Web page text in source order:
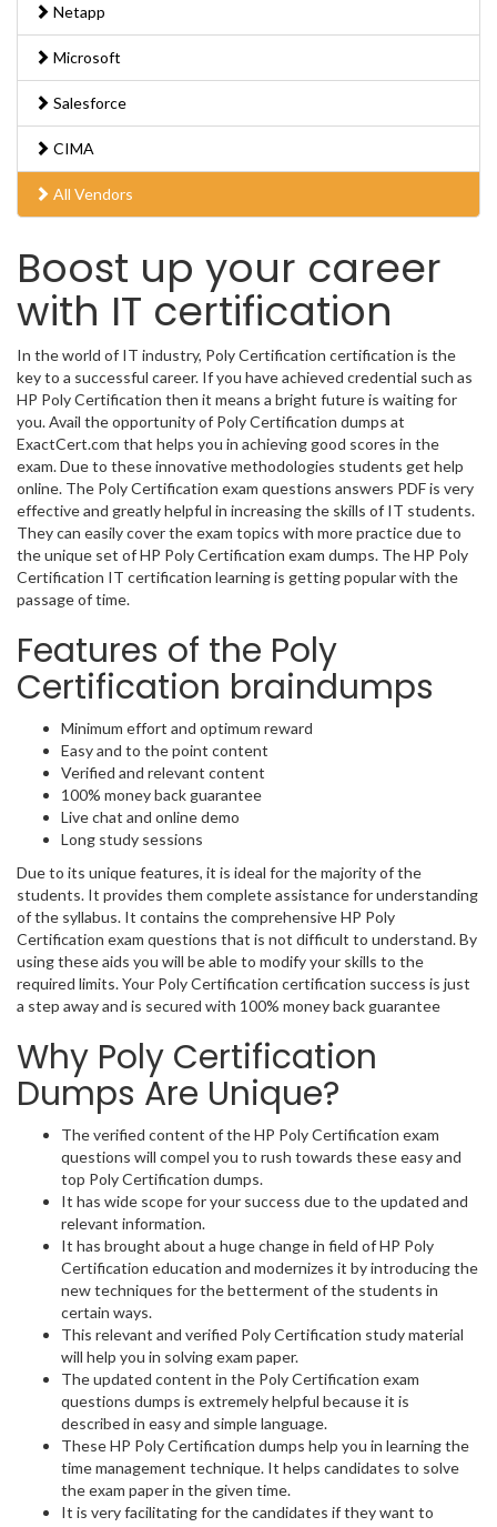
Netapp
Microsoft
Salesforce
CIMA
All Vendors
Boost up your career
with IT certification
In the world of IT industry, Poly Certification certification is the
key to a successful career. If you have achieved credential such as
HP Poly Certification then it means a bright future is waiting for
you. Avail the opportunity of Poly Certification dumps at
ExactCert.com that helps you in achieving good scores in the
exam. Due to these innovative methodologies students get help
online. The Poly Certification exam questions answers PDF is very
effective and greatly helpful in increasing the skills of IT students.
They can easily cover the exam topics with more practice due to
the unique set of HP Poly Certification exam dumps. The HP Poly
Certification IT certification learning is getting popular with the
passage of time.
Features of the Poly
Certification braindumps
Minimum effort and optimum reward
Easy and to the point content
Verified and relevant content
100% money back guarantee
Live chat and online demo
Long study sessions
Due to its unique features, it is ideal for the majority of the
students. It provides them complete assistance for understanding
of the syllabus. It contains the comprehensive HP Poly
Certification exam questions that is not difficult to understand. By
using these aids you will be able to modify your skills to the
required limits. Your Poly Certification certification success is just
a step away and is secured with 100% money back guarantee
Why Poly Certification
Dumps Are Unique?
The verified content of the HP Poly Certification exam
questions will compel you to rush towards these easy and
top Poly Certification dumps.
It has wide scope for your success due to the updated and
relevant information.
It has brought about a huge change in field of HP Poly
Certification education and modernizes it by introducing the
new techniques for the betterment of the students in
certain ways.
This relevant and verified Poly Certification study material
will help you in solving exam paper.
The updated content in the Poly Certification exam
questions dumps is extremely helpful because it is
described in easy and simple language.
These HP Poly Certification dumps help you in learning the
time management technique. It helps candidates to solve
the exam paper in the given time.
It is very facilitating for the candidates if they want to